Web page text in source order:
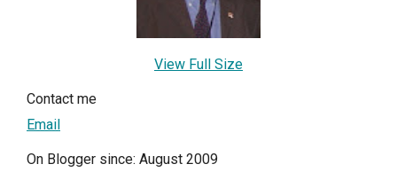
View Full Size
Contact me
Email
On Blogger since: August 2009